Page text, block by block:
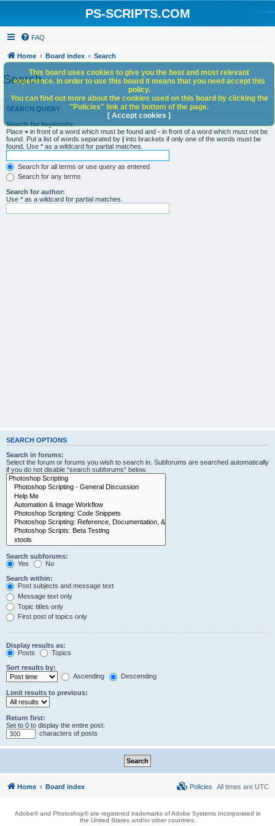
PS-SCRIPTS.COM
FAQ
Home Board index Search
Search
SEARCH QUERY
Search for keywords:
Place + in front of a word which must be found and - in front of a word which must not be
found. Put a list of words separated by | into brackets if only one of the words must be
found. Use * as a wildcard for partial matches.
Search for all terms or use query as entered
Search for any terms
Search for author:
Use * as a wildcard for partial matches.
SEARCH OPTIONS
Search in forums:
Select the forum or forums you wish to search in. Subforums are searched automatically
if you do not disable “search subforums“ below.
Search subforums:
Yes
No
Search within:
Post subjects and message text
Message text only
Topic titles only
First post of topics only
Display results as:
Posts
Topics
Sort results by:
Ascending
Descending
Limit results to previous:
Return first:
Set to 0 to display the entire post.
characters of posts
This board uses cookies to give you the best and most relevant
experience. In order to use this board it means that you need accept this
policy.
You can find out more about the cookies used on this board by clicking the
"Policies" link at the bottom of the page.
[ Accept cookies ]
Home Board index All times are UTC
Policies
Adobe® and Photoshop® are registered trademarks of Adobe Systems Incorporated in
the United States and/or other countries.